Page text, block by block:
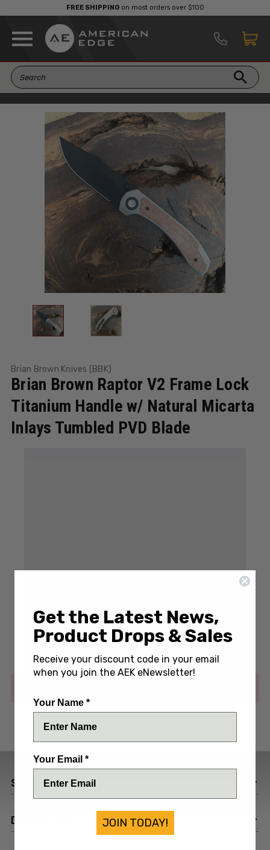
FREE SHIPPINGon most orders over $100
Brian Brown Knives (BBK)
Brian Brown Raptor V2 Frame Lock
Titanium Handle w/ Natural Micarta
Inlays Tumbled PVD Blade
SKU:BBK-RV2-NMC-PVD
SPECIFICATIONS
DESCRIPTION
Get the Latest News,
Product Drops & Sales
Receive your discount code in your email
when you join the AEK eNewsletter!
Your Name *
Your Email *
JOIN TODAY!